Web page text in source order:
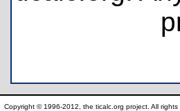
Copyright © 1996-2012, the ticalc.org project. All rights